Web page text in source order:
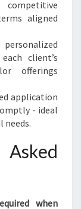
aligned
client’s
offerings
application
- ideal
needs.
when